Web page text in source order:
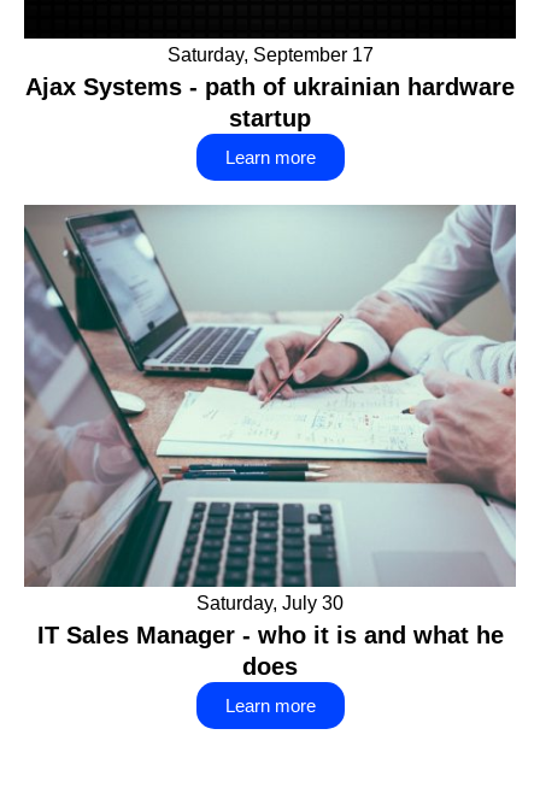
Saturday, September 17
Ajax Systems - path of ukrainian hardware
startup
Learn more
Saturday, July 30
IT Sales Manager - who it is and what he
does
Learn more